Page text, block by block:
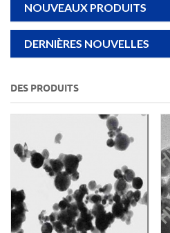
NOUVEAUX PRODUITS
DERNIÈRES NOUVELLES
DES PRODUITS